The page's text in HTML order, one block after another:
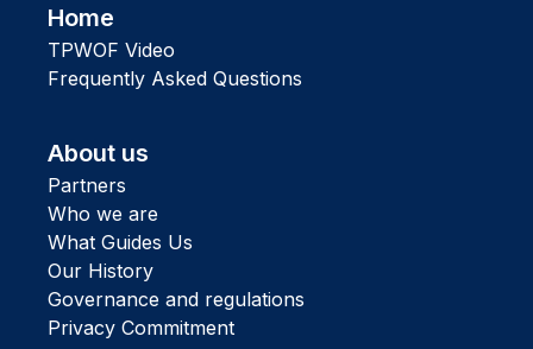
Home
TPWOF Video
Frequently Asked Questions
About us
Partners
Who we are
What Guides Us
Our History
Governance and regulations
Privacy Commitment